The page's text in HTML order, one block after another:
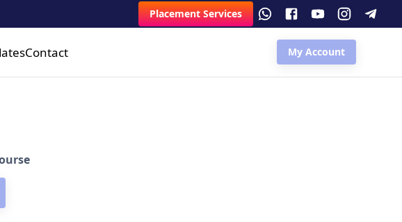
Placement Services
Contact My Account